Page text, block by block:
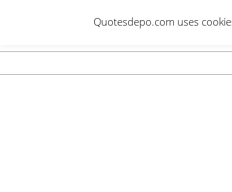
Menu
Quotesdepo.com uses